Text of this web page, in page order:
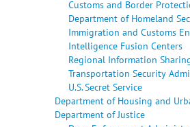
Customs and Border
Department of Homeland
Immigration and Customs
Intelligence Fusion Centers
Regional Information
Transportation Security
U.S. Secret Service
Department of Housing and
Department of Justice